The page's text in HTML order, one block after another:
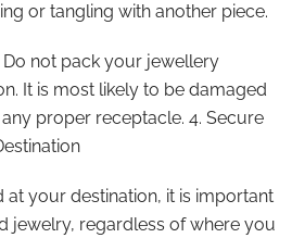
or tangling with another piece.
Do not pack your jewellery
It is most likely to be damaged
proper receptacle. 4. Secure
at your destination, it is important
jewelry, regardless of where you